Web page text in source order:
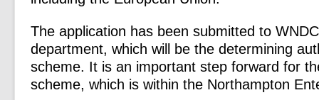
The application has been submitted to
department, which will be the determining
scheme. It is an important step forward for
scheme, which is within the Northampton